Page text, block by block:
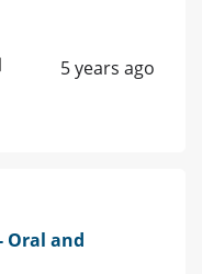
5 years ago
Oral and